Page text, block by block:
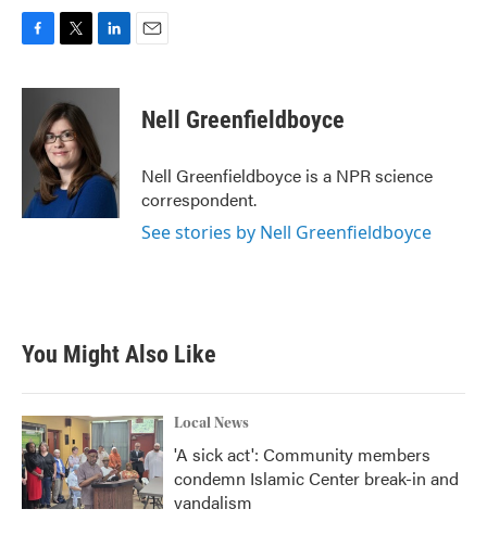
c
o
i
t
t
e
r
n
d
I
Nell Greenfieldboyce
Nell Greenfieldboyce is a NPR science
correspondent.
See stories by Nell Greenfieldboyce
You Might Also Like
Local News
'A sick act': Community members
condemn Islamic Center break-in and
vandalism